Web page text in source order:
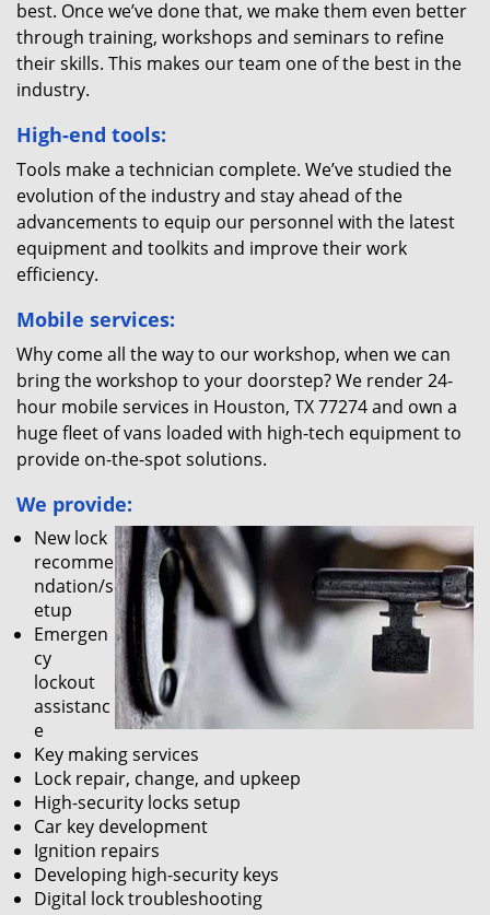
best. Once we’ve done that, we make them even better
through training, workshops and seminars to refine
their skills. This makes our team one of the best in the
industry.
High-end tools:
Tools make a technician complete. We’ve studied the
evolution of the industry and stay ahead of the
advancements to equip our personnel with the latest
equipment and toolkits and improve their work
efficiency.
Mobile services:
Why come all the way to our workshop, when we can
bring the workshop to your doorstep? We render 24-
hour mobile services in Houston, TX 77274 and own a
huge fleet of vans loaded with high-tech equipment to
provide on-the-spot solutions.
We provide:
New lock
recomme
ndation/s
etup
Emergen
cy
lockout
assistanc
e
Key making services
Lock repair, change, and upkeep
High-security locks setup
Car key development
Ignition repairs
Developing high-security keys
Digital lock troubleshooting